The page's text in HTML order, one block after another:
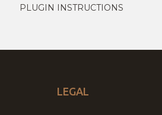
PLUGIN INSTRUCTIONS
LEGAL